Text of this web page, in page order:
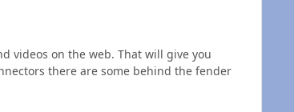
videos on the web. That will give you
there are some behind the fender